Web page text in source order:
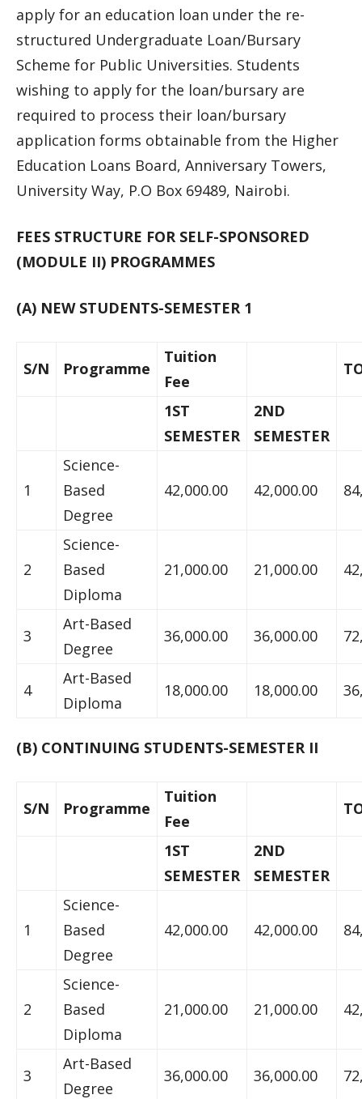
apply for an education loan under the re-
structured Undergraduate Loan/Bursary
Scheme for Public Universities. Students
wishing to apply for the loan/bursary are
required to process their loan/bursary
application forms obtainable from the Higher
Education Loans Board, Anniversary Towers,
University Way, P.O Box 69489, Nairobi.
FEES STRUCTURE FOR SELF-SPONSORED
(MODULE II) PROGRAMMES
(A) NEW STUDENTS-SEMESTER 1
S/N Programme
Tuition
Fee
1ST
SEMESTER
2ND
SEMESTER
1
Science-
Based
Degree
42,000.00 42,000.00
2
Science-
Based
Diploma
21,000.00 21,000.00
3
Art-Based
Degree
36,000.00 36,000.00
4
Art-Based
Diploma
18,000.00 18,000.00
(B) CONTINUING STUDENTS-SEMESTER II
S/N Programme
Tuition
Fee
1ST
SEMESTER
2ND
SEMESTER
1
Science-
Based
Degree
42,000.00 42,000.00
2
Science-
Based
Diploma
21,000.00 21,000.00
3
Art-Based
Degree
36,000.00 36,000.00